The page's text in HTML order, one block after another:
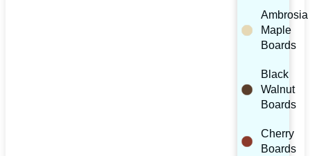
Ambrosia
Maple
Boards
Black
Walnut
Boards
Cherry
Boards